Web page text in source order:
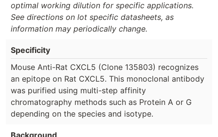
optimal working dilution for specific applications.
See directions on lot specific datasheets, as
information may periodically change.
Specificity
Mouse Anti-Rat CXCL5 (Clone 135803) recognizes
an epitope on Rat CXCL5. This monoclonal antibody
was purified using multi-step affinity
chromatography methods such as Protein A or G
depending on the species and isotype.